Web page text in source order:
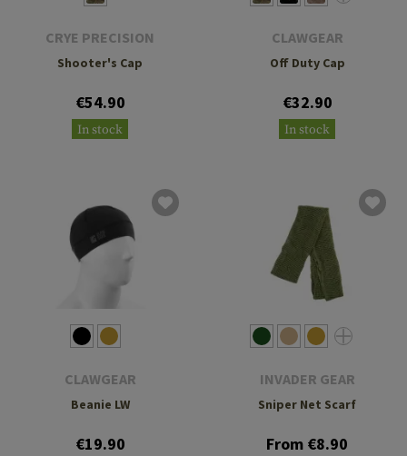
CRYE PRECISION
Shooter's Cap
€54.90
In stock
CLAWGEAR
Off Duty Cap
€32.90
In stock
CLAWGEAR
Beanie LW
€19.90
INVADER GEAR
Sniper Net Scarf
From €8.90